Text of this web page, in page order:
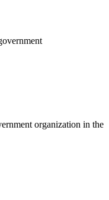
organization in the